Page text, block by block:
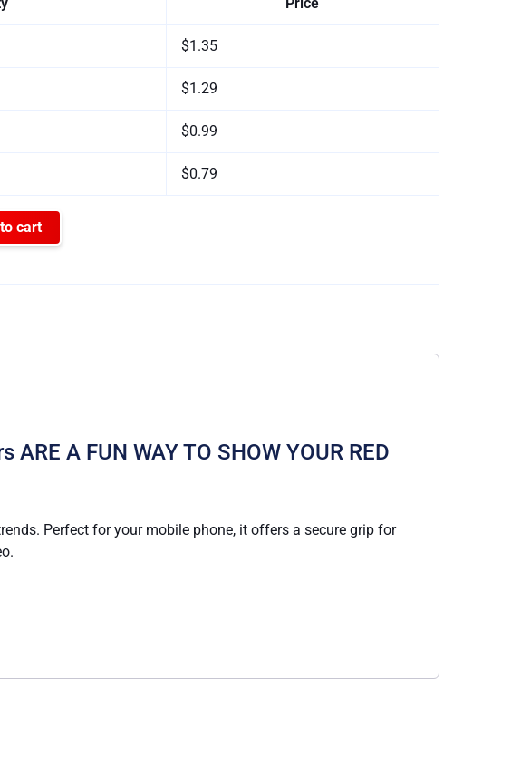
$1.35
$1.29
$0.99
$0.79
cart
A FUN WAY TO SHOW YOUR RED
Perfect for your mobile phone, it offers a secure grip for